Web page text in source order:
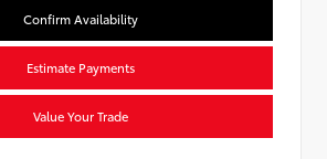
Confirm Availability
Estimate Payments
Value Your Trade